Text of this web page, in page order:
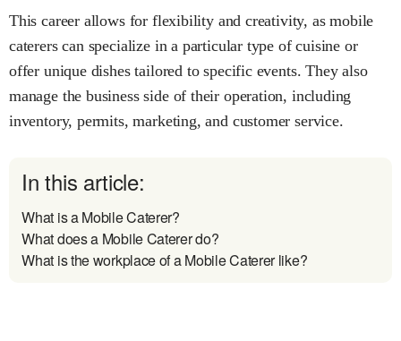
This career allows for flexibility and creativity, as mobile
caterers can specialize in a particular type of cuisine or
offer unique dishes tailored to specific events. They also
manage the business side of their operation, including
inventory, permits, marketing, and customer service.
In this article:
What is a Mobile Caterer?
What does a Mobile Caterer do?
What is the workplace of a Mobile Caterer like?